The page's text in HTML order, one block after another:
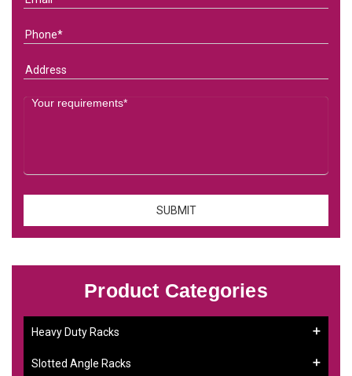
Product Categories
Heavy Duty Racks
Slotted Angle Racks